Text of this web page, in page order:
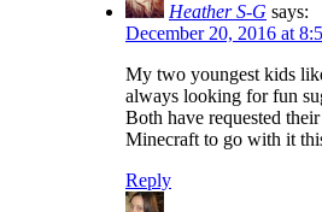
Heather S-G says:
December 20, 2016 at
My two youngest kids
always looking for fun
Both have requested
Minecraft to go with it
Reply